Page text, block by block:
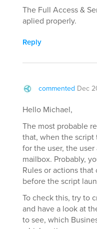
The Full Access &
aplied properly.
Reply
commented Dec
Hello Michael,
The most probable
that, when the script
for the user, the
mailbox. Probably,
Rules or actions
before the script
To check this, try to
and have a look at
to see, which